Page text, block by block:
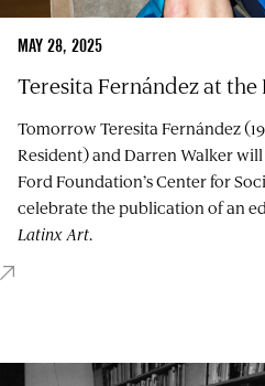
MAY 28, 2025
Teresita Fernández at
Tomorrow Teresita Fernández
Resident) and Darren Walker
Ford Foundation’s Center for
celebrate the publication of an
Latinx Art.